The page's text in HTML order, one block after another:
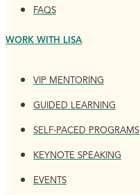
FAQS
WORK WITH LISA
VIP MENTORING
GUIDED LEARNING
SELF-PACED PROGRAMS
KEYNOTE SPEAKING
EVENTS